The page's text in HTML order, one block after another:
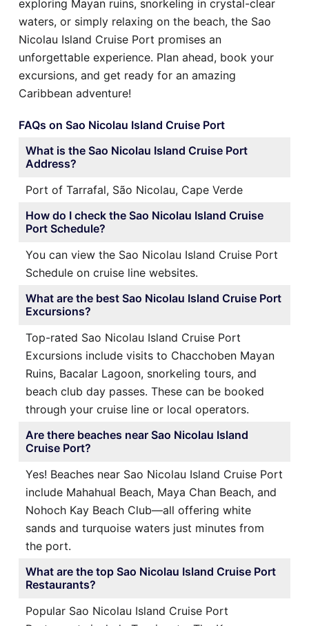
exploring Mayan ruins, snorkeling in crystal-clear
waters, or simply relaxing on the beach, the Sao
Nicolau Island Cruise Port promises an
unforgettable experience. Plan ahead, book your
excursions, and get ready for an amazing
Caribbean adventure!
FAQs on Sao Nicolau Island Cruise Port
What is the Sao Nicolau Island Cruise Port
Address?
Port of Tarrafal, São Nicolau, Cape Verde
How do I check the Sao Nicolau Island Cruise
Port Schedule?
You can view the Sao Nicolau Island Cruise Port
Schedule on cruise line websites.
What are the best Sao Nicolau Island Cruise Port
Excursions?
Top-rated Sao Nicolau Island Cruise Port
Excursions include visits to Chacchoben Mayan
Ruins, Bacalar Lagoon, snorkeling tours, and
beach club day passes. These can be booked
through your cruise line or local operators.
Are there beaches near Sao Nicolau Island
Cruise Port?
Yes! Beaches near Sao Nicolau Island Cruise Port
include Mahahual Beach, Maya Chan Beach, and
Nohoch Kay Beach Club—all offering white
sands and turquoise waters just minutes from
the port.
What are the top Sao Nicolau Island Cruise Port
Restaurants?
Popular Sao Nicolau Island Cruise Port